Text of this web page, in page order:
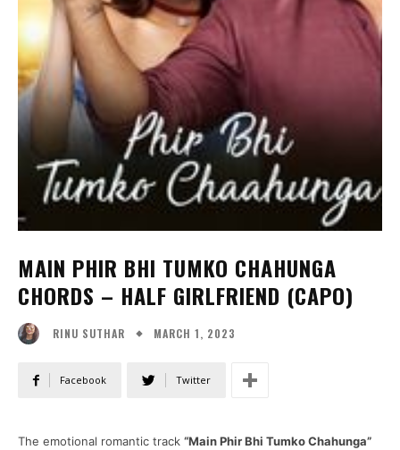
MAIN PHIR BHI TUMKO CHAHUNGA
CHORDS – HALF GIRLFRIEND (CAPO)
RINU SUTHAR MARCH 1, 2023
Facebook Twitter
The emotional romantic track “Main Phir Bhi Tumko Chahunga”